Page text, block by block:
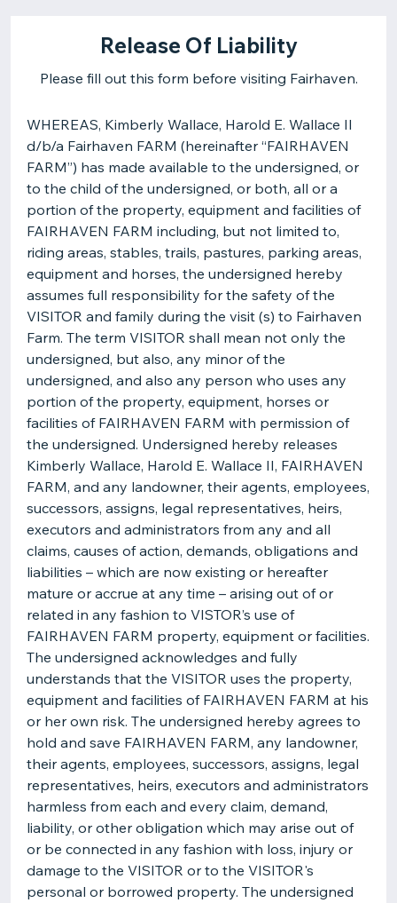
Release Of Liability
Please fill out this form before visiting Fairhaven.
WHEREAS, Kimberly Wallace, Harold E. Wallace II
d/b/a Fairhaven FARM (hereinafter “FAIRHAVEN
FARM”) has made available to the undersigned, or
to the child of the undersigned, or both, all or a
portion of the property, equipment and facilities of
FAIRHAVEN FARM including, but not limited to,
riding areas, stables, trails, pastures, parking areas,
equipment and horses, the undersigned hereby
assumes full responsibility for the safety of the
VISITOR and family during the visit (s) to Fairhaven
Farm. The term VISITOR shall mean not only the
undersigned, but also, any minor of the
undersigned, and also any person who uses any
portion of the property, equipment, horses or
facilities of FAIRHAVEN FARM with permission of
the undersigned. Undersigned hereby releases
Kimberly Wallace, Harold E. Wallace II, FAIRHAVEN
FARM, and any landowner, their agents, employees,
successors, assigns, legal representatives, heirs,
executors and administrators from any and all
claims, causes of action, demands, obligations and
liabilities – which are now existing or hereafter
mature or accrue at any time – arising out of or
related in any fashion to VISTOR’s use of
FAIRHAVEN FARM property, equipment or facilities.
The undersigned acknowledges and fully
understands that the VISITOR uses the property,
equipment and facilities of FAIRHAVEN FARM at his
or her own risk. The undersigned hereby agrees to
hold and save FAIRHAVEN FARM, any landowner,
their agents, employees, successors, assigns, legal
representatives, heirs, executors and administrators
harmless from each and every claim, demand,
liability, or other obligation which may arise out of
or be connected in any fashion with loss, injury or
damage to the VISITOR or to the VISITOR's
personal or borrowed property. The undersigned